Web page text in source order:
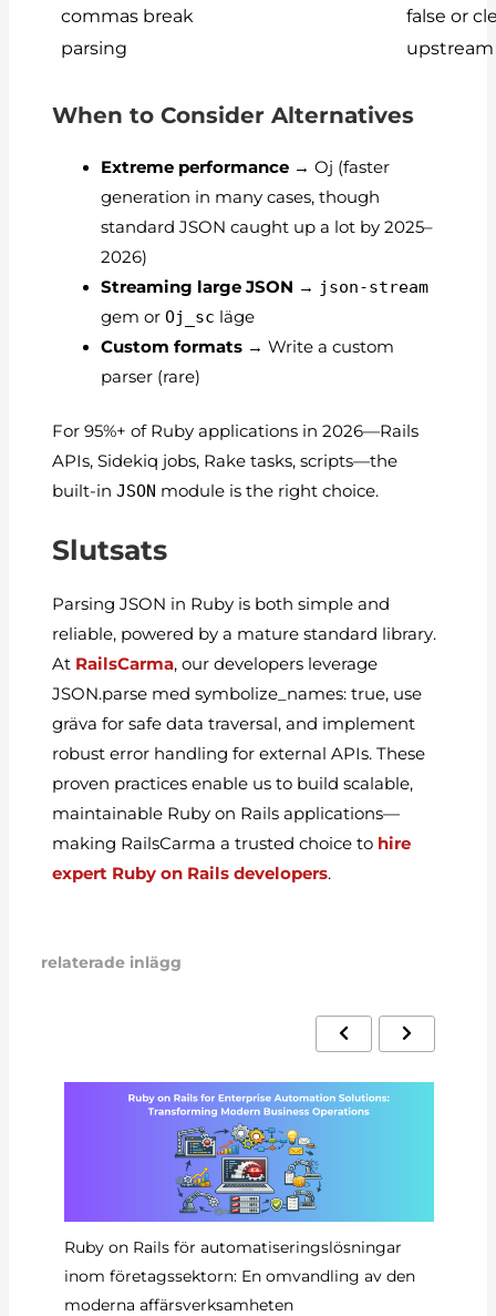
commas break
parsing
false or
upstream
When to Consider Alternatives
Extreme performance→ Oj (faster
generation in many cases, though
standard JSON caught up a lot by 2025–
2026)
Streaming large JSON → json-stream
gem or Oj_sc läge
Custom formats→ Write a custom
parser (rare)
For 95%+ of Ruby applications in 2026—Rails
APIs, Sidekiq jobs, Rake tasks, scripts—the
built-inJSON module is the right choice.
Slutsats
Parsing JSON in Ruby is both simple and
reliable, powered by a mature standard library.
At RailsCarma, our developers leverage
JSON.parse medsymbolize_names: true, use
gräva for safe data traversal, and implement
robust error handling for external APIs. These
proven practices enable us to build scalable,
maintainable Ruby on Rails applications—
making RailsCarma a trusted choice to hire
expert Ruby on Rails developers.
relaterade inlägg
Ruby on Rails för automatiseringslösningar
inom företagssektorn: En omvandling av den
moderna affärsverksamheten